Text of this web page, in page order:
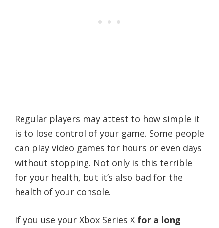
Regular players may attest to how simple it
is to lose control of your game. Some people
can play video games for hours or even days
without stopping. Not only is this terrible
for your health, but it’s also bad for the
health of your console.
If you use your Xbox Series X for a long